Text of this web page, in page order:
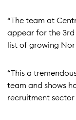
“The team at
appear for the 3rd
list of growing
“This a
team and shows
recruitment